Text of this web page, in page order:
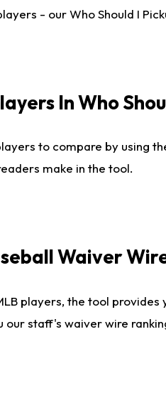
- our Who Should I
In Who
to compare by using
make in the tool.
Waiver
players, the tool
our staff's waiver wire